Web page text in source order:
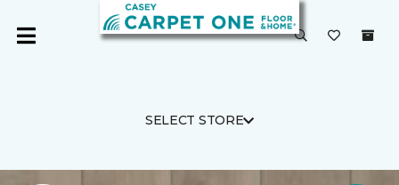
SELECT STORE